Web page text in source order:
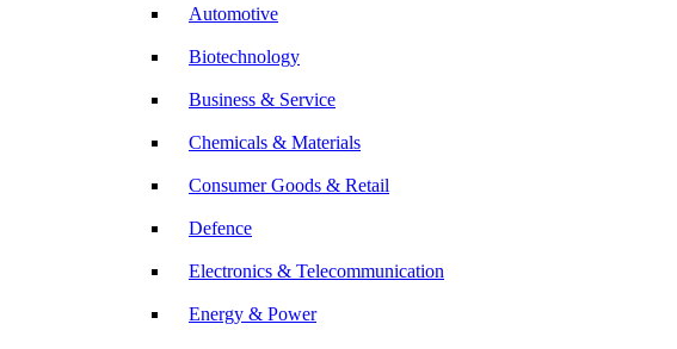
Automotive
Biotechnology
Business & Service
Chemicals & Materials
Consumer Goods & Retail
Defence
Electronics & Telecommunication
Energy & Power